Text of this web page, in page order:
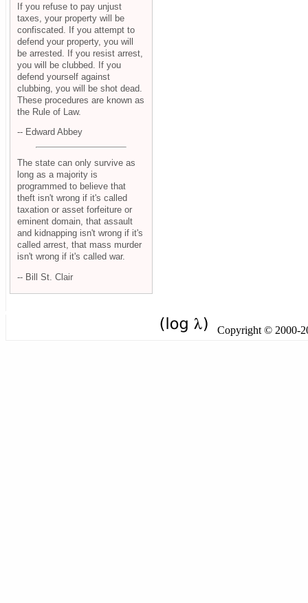
If you refuse to pay unjust
taxes, your property will be
confiscated. If you attempt to
defend your property, you will
be arrested. If you resist arrest,
you will be clubbed. If you
defend yourself against
clubbing, you will be shot dead.
These procedures are known as
the Rule of Law.
-- Edward Abbey
The state can only survive as
long as a majority is
programmed to believe that
theft isn't wrong if it's called
taxation or asset forfeiture or
eminent domain, that assault
and kidnapping isn't wrong if it's
called arrest, that mass murder
isn't wrong if it's called war.
-- Bill St. Clair
Copyright © 2000-